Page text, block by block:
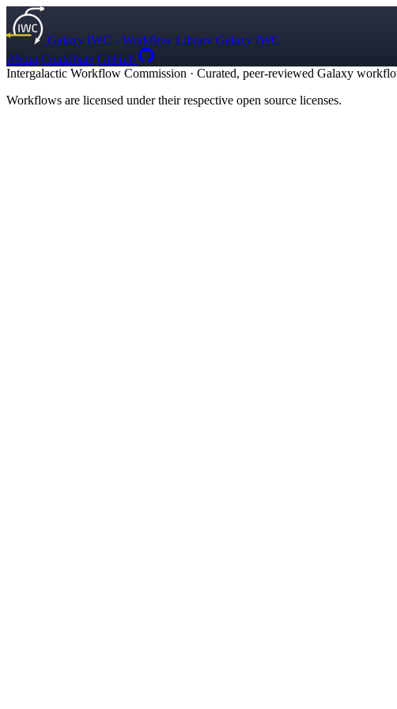
Galaxy IWC - Workflow Library Galaxy IWC
About Contribute GitHub
Intergalactic Workflow Commission · Curated, peer-reviewed Galaxy
Workflows are licensed under their respective open source licenses.